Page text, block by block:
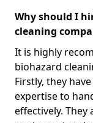
Why should I
cleaning
It is highly
biohazard
Firstly, they
expertise to
effectively. They